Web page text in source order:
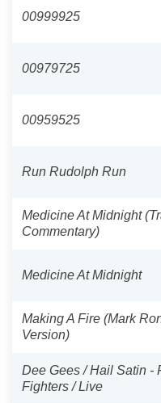
00999925
00979725
00959525
Run Rudolph Run
Medicine At Midnight
Commentary)
Medicine At Midnight
Making A Fire (Mark
Version)
Dee Gees / Hail Satin -
Fighters / Live